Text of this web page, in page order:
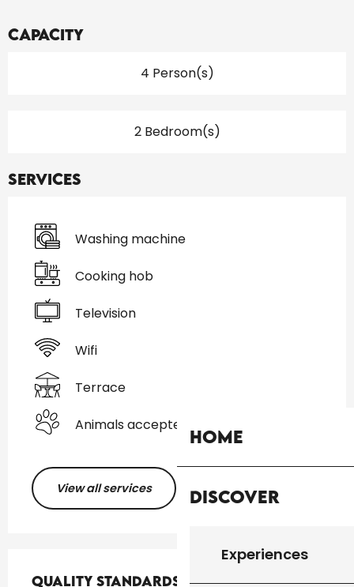
Home
Discover
Experiences
Capacity
4 Person(s)
2 Bedroom(s)
Services
Washing machine
Cooking hob
Television
Wifi
Terrace
Animals accepted
View all services
Quality standards
Quality standards